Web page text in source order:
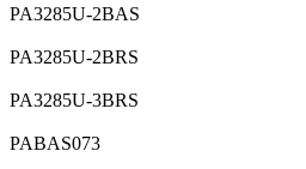
PA3285U-2BAS
PA3285U-2BRS
PA3285U-3BRS
PABAS073